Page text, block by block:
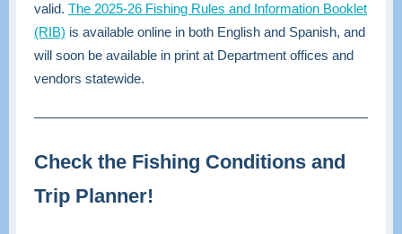
valid. The 2025-26 Fishing Rules and Information Booklet
(RIB) is available online in both English and Spanish, and
will soon be available in print at Department offices and
vendors statewide.
Check the Fishing Conditions and
Trip Planner!